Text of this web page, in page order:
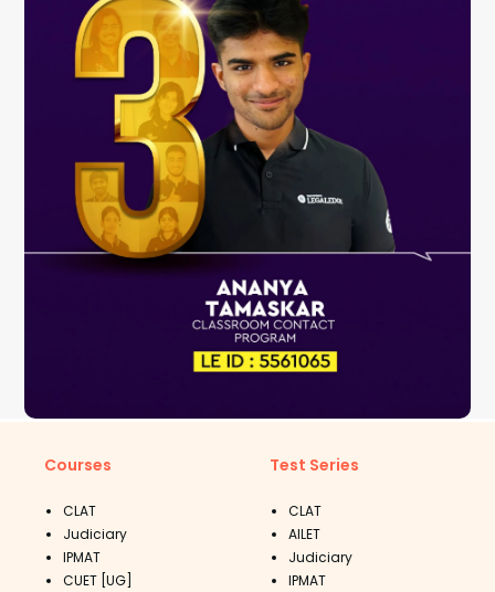
Courses
CLAT
Judiciary
IPMAT
CUET [UG]
Test Series
CLAT
AILET
Judiciary
IPMAT